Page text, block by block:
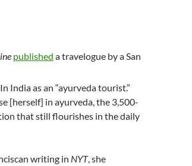
published a travelogue by a San
India as an “ayurveda tourist.”
[herself] in ayurveda, the 3,500-
that still flourishes in the daily
writing in NYT, she